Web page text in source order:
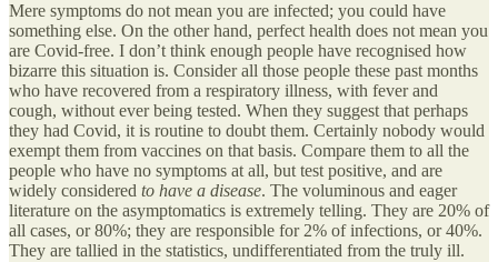
Mere symptoms do not mean you are infected; you could have
something else. On the other hand, perfect health does not mean you
are Covid-free. I don’t think enough people have recognised how
bizarre this situation is. Consider all those people these past months
who have recovered from a respiratory illness, with fever and
cough, without ever being tested. When they suggest that perhaps
they had Covid, it is routine to doubt them. Certainly nobody would
exempt them from vaccines on that basis. Compare them to all the
people who have no symptoms at all, but test positive, and are
widely considered to have a disease. The voluminous and eager
literature on the asymptomatics is extremely telling. They are 20% of
all cases, or 80%; they are responsible for 2% of infections, or 40%.
They are tallied in the statistics, undifferentiated from the truly ill.